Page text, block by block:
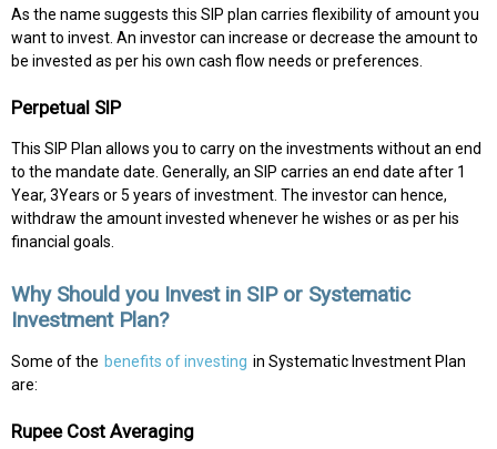
As the name suggests this SIP plan carries flexibility of amount you
want to invest. An investor can increase or decrease the amount to
be invested as per his own cash flow needs or preferences.
Perpetual SIP
This SIP Plan allows you to carry on the investments without an end
to the mandate date. Generally, an SIP carries an end date after 1
Year, 3Years or 5 years of investment. The investor can hence,
withdraw the amount invested whenever he wishes or as per his
financial goals.
Why Should you Invest in SIP or Systematic
Investment Plan?
Some of the benefits of investing in Systematic Investment Plan
are:
Rupee Cost Averaging